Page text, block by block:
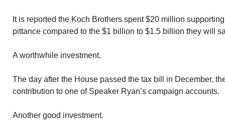
It is reported the Koch Brothers spent $20 million
pittance compared to the $1 billion to $1.5 billion they will
A worthwhile investment.
The day after the House passed the tax bill in December,
contribution to one of Speaker Ryan’s campaign accounts.
Another good investment.